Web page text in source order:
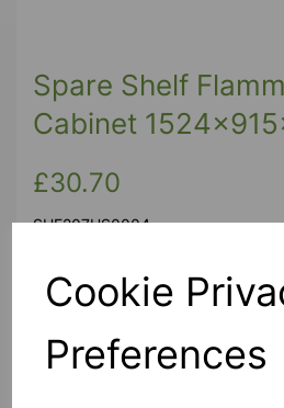
Cookie
Preferences
Spare Shelf
Cabinet
£30.70
SHE207HS0004